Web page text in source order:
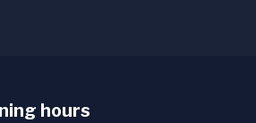
hours